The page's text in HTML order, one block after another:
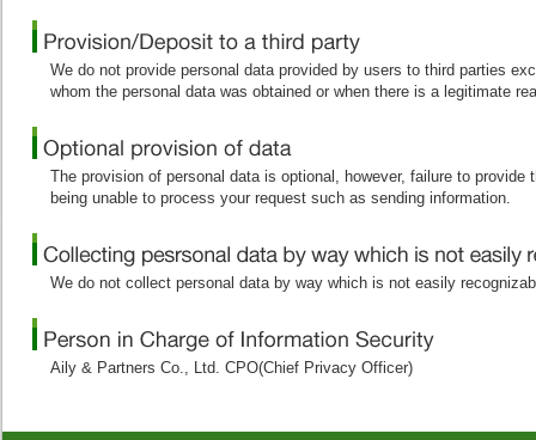
We do not provide personal data provided by users to third parties
whom the personal data was obtained or when there is a legitimate
The provision of personal data is optional, however, failure to
being unable to process your request such as sending information.
We do not collect personal data by way which is not easily
Aily & Partners Co., Ltd. CPO(Chief Privacy Officer)